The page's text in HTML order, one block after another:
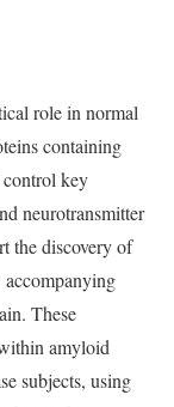
role in normal
containing
control key
neurotransmitter
the discovery of
accompanying
These
amyloid
subjects, using